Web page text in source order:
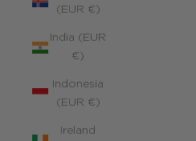
(EUR €)
India (EUR
€)
Indonesia
(EUR €)
Ireland